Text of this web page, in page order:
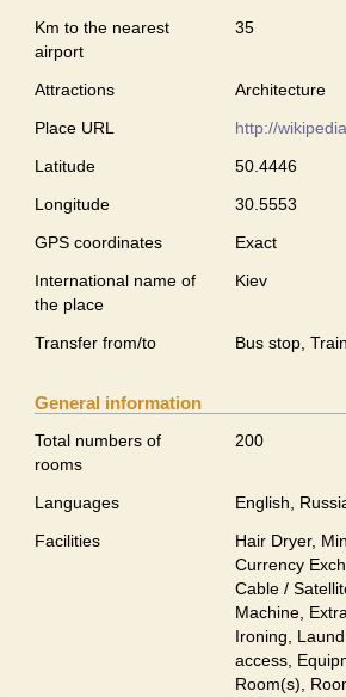
Km to the nearest
airport
35
Attractions
Architecture
Place URL
http://
Latitude
50.4446
Longitude
30.5553
GPS coordinates
Exact
International name of
the place
Kiev
Transfer from/to Bus stop,
General information
Total numbers of
rooms
200
Languages
English,
Facilities
Hair Dryer,
Currency
Cable /
Machine,
Ironing,
access,
Room(s),